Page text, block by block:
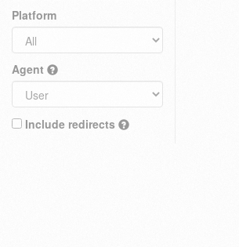
Platform
Agent
Include redirects